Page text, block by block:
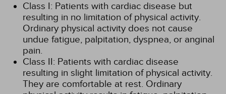
Class I: Patients with cardiac disease but
resulting in no limitation of physical activity.
Ordinary physical activity does not cause
undue fatigue, palpitation, dyspnea, or anginal
pain.
Class II: Patients with cardiac disease
resulting in slight limitation of physical activity.
They are comfortable at rest. Ordinary